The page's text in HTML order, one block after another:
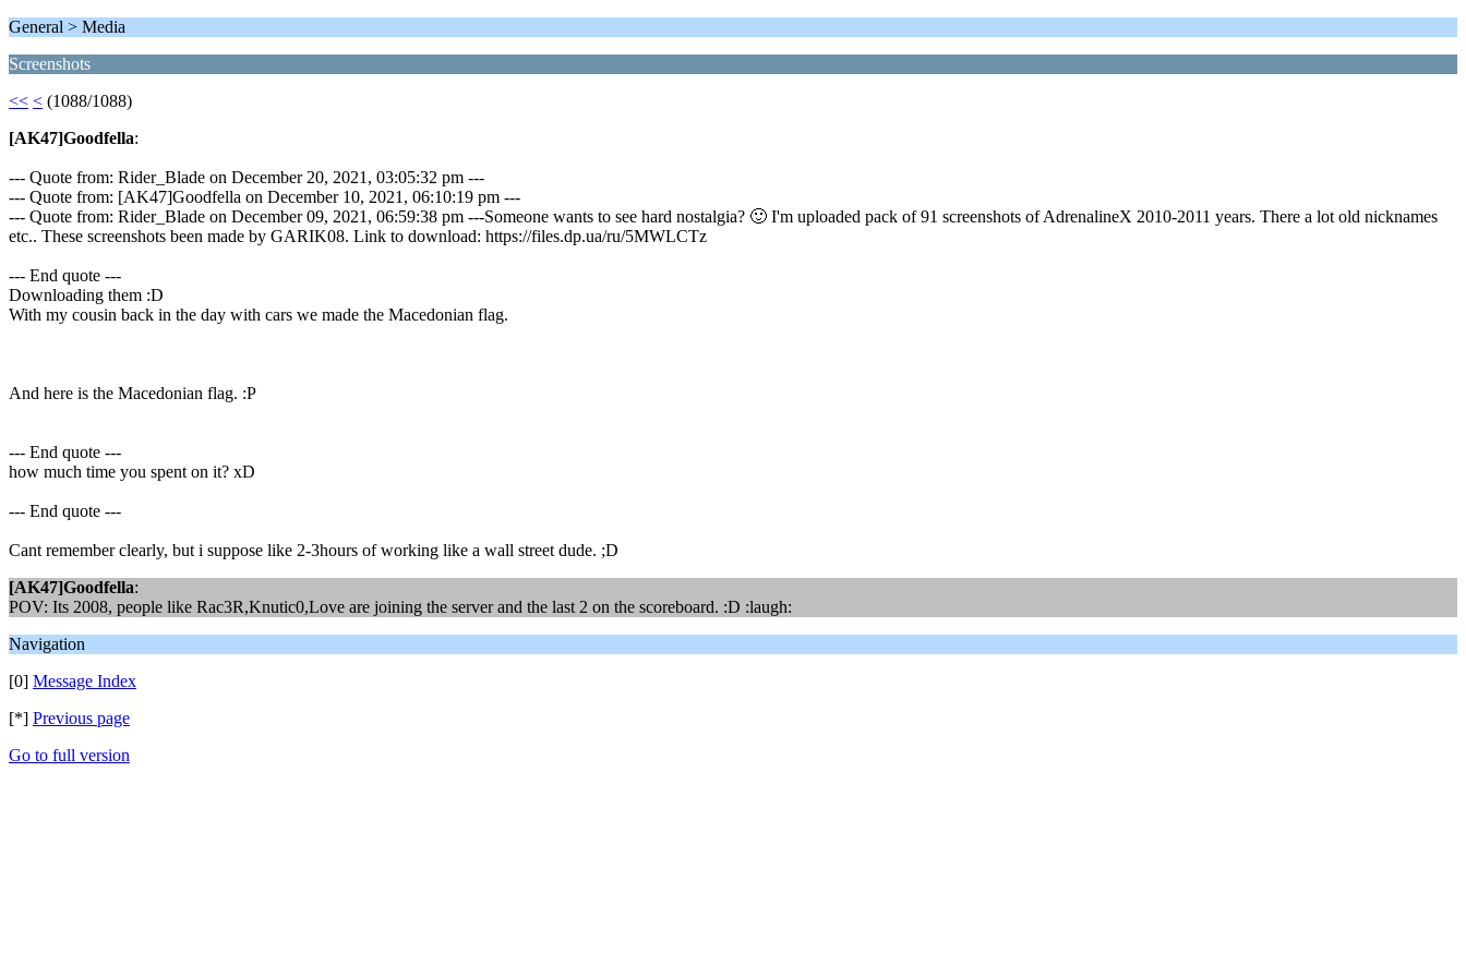
General > Media
Screenshots
<< < (1088/1088)
[AK47]Goodfella:
--- Quote from: Rider_Blade on December 20, 2021, 03:05:32 pm ---
--- Quote from: [AK47]Goodfella on December 10, 2021, 06:10:19 pm ---
--- Quote from: Rider_Blade on December 09, 2021, 06:59:38 pm ---Someone wants to see hard nostalgia? 🙂 I'm uploaded pack of 91 screenshots of AdrenalineX 2010-2011 years. There a lot old nicknames
etc.. These screenshots been made by GARIK08. Link to download: https://files.dp.ua/ru/5MWLCTz
--- End quote ---
Downloading them :D
With my cousin back in the day with cars we made the Macedonian flag.
And here is the Macedonian flag. :P
--- End quote ---
how much time you spent on it? xD
--- End quote ---
Cant remember clearly, but i suppose like 2-3hours of working like a wall street dude. ;D
[AK47]Goodfella:
POV: Its 2008, people like Rac3R,Knutic0,Love are joining the server and the last 2 on the scoreboard. :D :laugh:
Navigation
[0] Message Index
[*] Previous page
Go to full version